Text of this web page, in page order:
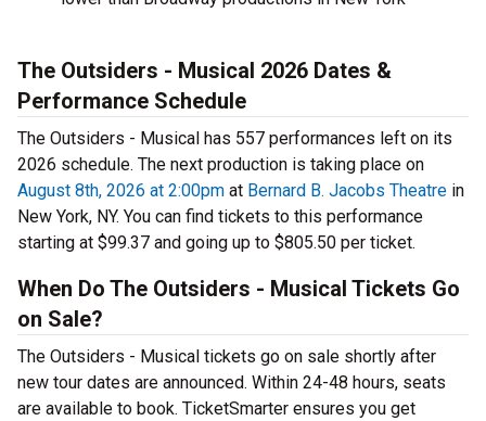
The Outsiders - Musical 2026 Dates &
Performance Schedule
The Outsiders - Musical has 557 performances left on its
2026 schedule. The next production is taking place on
August 8th, 2026 at 2:00pm at Bernard B. Jacobs Theatre in
New York, NY. You can find tickets to this performance
starting at $99.37 and going up to $805.50 per ticket.
When Do The Outsiders - Musical Tickets Go
on Sale?
The Outsiders - Musical tickets go on sale shortly after
new tour dates are announced. Within 24-48 hours, seats
are available to book. TicketSmarter ensures you get